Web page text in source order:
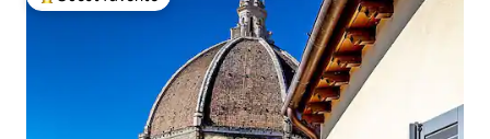
Top guest favorite